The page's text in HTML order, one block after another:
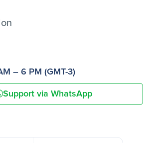
– 6 PM (GMT-3)
Support via WhatsApp